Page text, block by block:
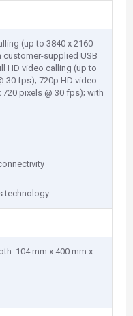
(up to 3840 x 2160
customer-supplied USB
HD video calling (up to
30 fps); 720p HD video
pixels @ 30 fps); with
technology
104 mm x 400 mm x